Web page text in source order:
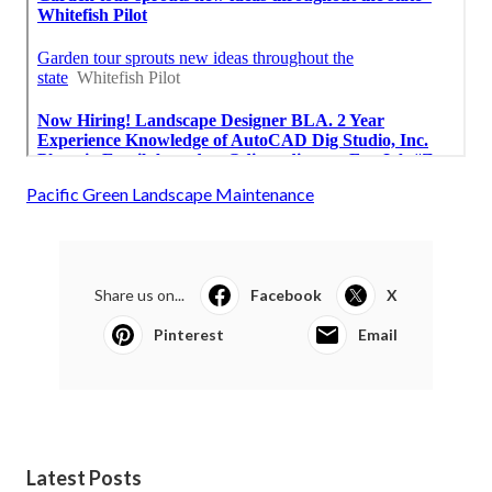
Pacific Green Landscape Maintenance
Share us on... Facebook X
Pinterest Email
Latest Posts